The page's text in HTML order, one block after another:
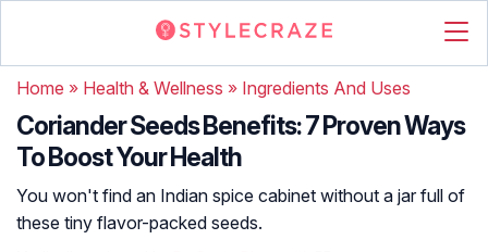
Home » Health & Wellness » Ingredients And Uses
Coriander Seeds Benefits: 7 Proven Ways
To Boost Your Health
You won't find an Indian spice cabinet without a jar full of
these tiny flavor-packed seeds.